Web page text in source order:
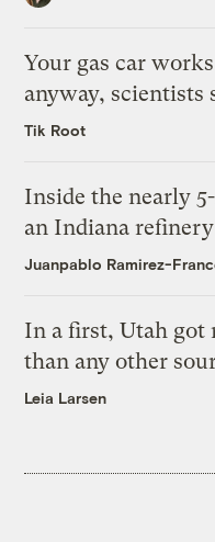
Your gas car
anyway, scientists
Tik Root
Inside the nearly
an Indiana refinery
Juanpablo Ramirez-
In a first, Utah got
than any other
Leia Larsen